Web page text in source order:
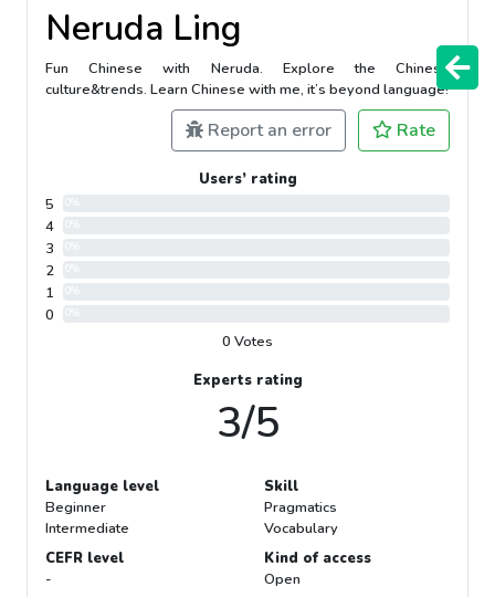
Neruda Ling
Fun Chinese with Neruda. Explore the Chinese
culture&trends. Learn Chinese with me, it’s beyond language!
Report an error Rate
Users’ rating
5
4
3
2
1
0
0 Votes
Experts rating
3/5
Language level
Beginner
Intermediate
CEFR level
-
Skill
Pragmatics
Vocabulary
Kind of access
Open